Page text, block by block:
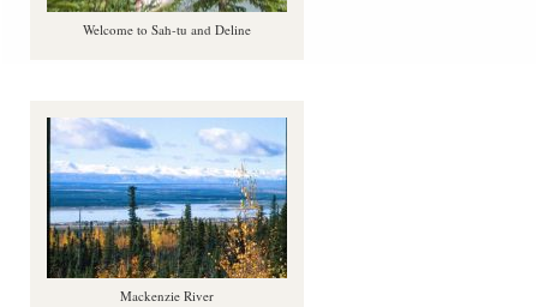
Welcome to Sah-tu and Deline
Mackenzie River